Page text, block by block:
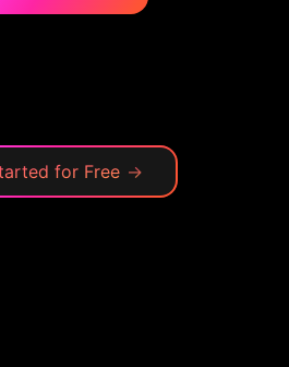
for Free →